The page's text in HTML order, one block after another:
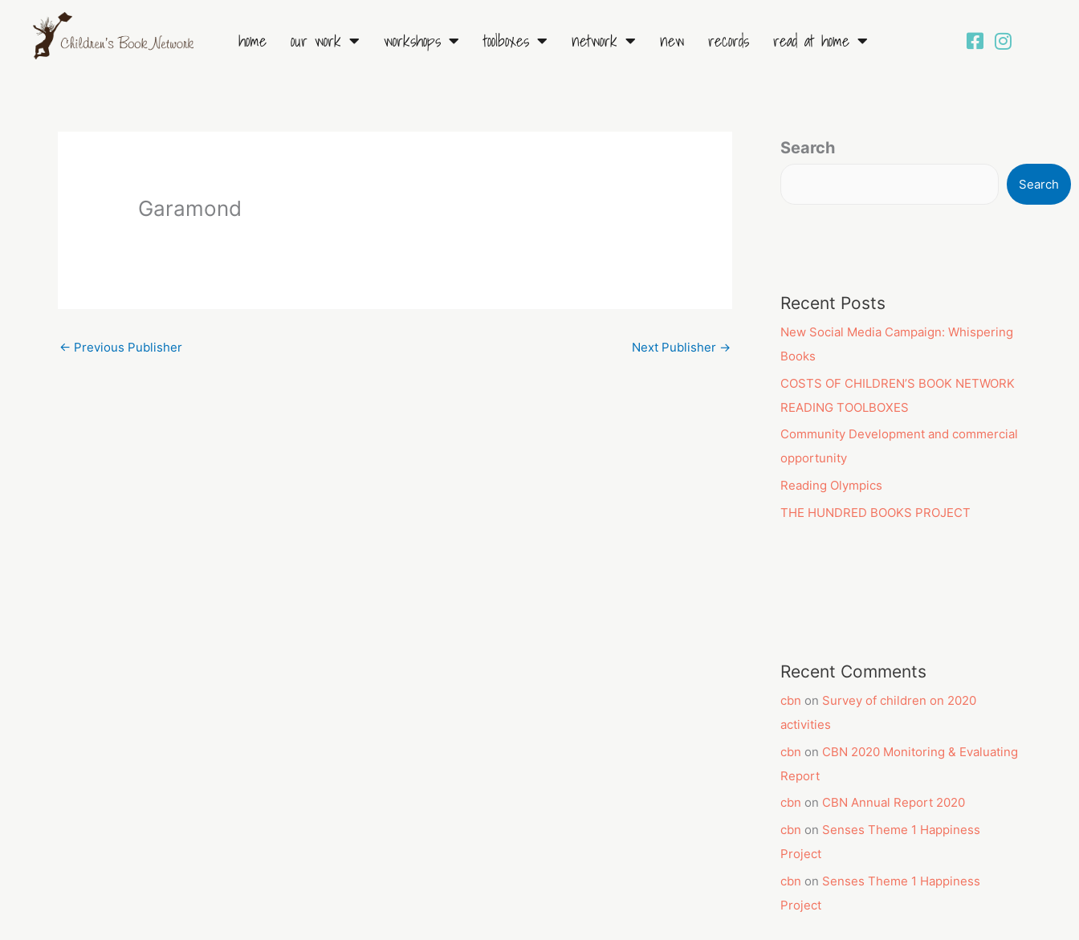
content
home our work workshops toolboxes network new records read at home
Garamond
← Previous Publisher Next Publisher →
Search
Search
Recent Posts
New Social Media Campaign: Whispering
Books
COSTS OF CHILDREN’S BOOK NETWORK
READING TOOLBOXES
Community Development and commercial
opportunity
Reading Olympics
THE HUNDRED BOOKS PROJECT
Recent Comments
cbn on Survey of children on 2020
activities
cbn on CBN 2020 Monitoring & Evaluating
Report
cbn on CBN Annual Report 2020
cbn on Senses Theme 1 Happiness
Project
cbn on Senses Theme 1 Happiness
Project